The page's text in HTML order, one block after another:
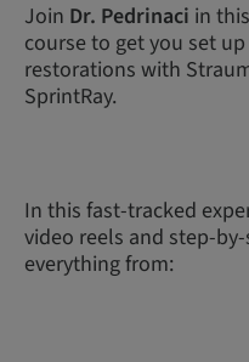
Join Dr. Pedrinaci in
course to get you set
restorations with
SprintRay.
In this fast-tracked
video reels and step-
everything from: